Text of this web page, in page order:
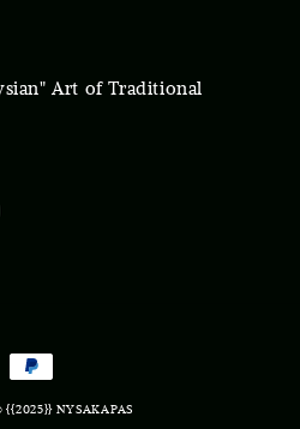
Art of Traditional
NYSAKAPAS